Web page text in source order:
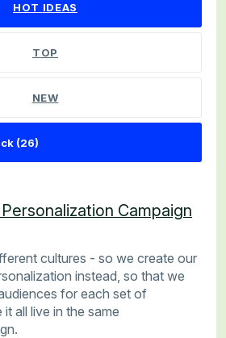
HOT IDEAS
TOP
NEW
Campaign
cultures - so we create our
instead, so that we
for each set of
all live in the same